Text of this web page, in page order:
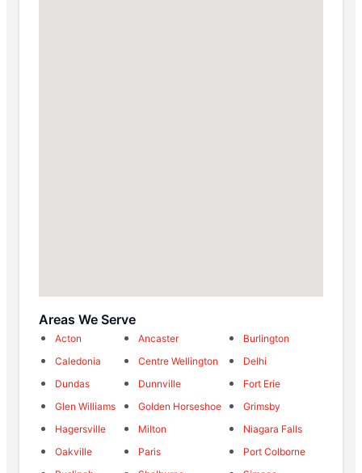
Areas We Serve
Acton Ancaster
Burlington
Caledonia
Centre Wellington
Delhi
Dundas
Dunnville
Fort Erie
Glen Williams
Golden Horseshoe
Grimsby
Hagersville
Milton
Niagara Falls
Oakville
Paris
Port Colborne